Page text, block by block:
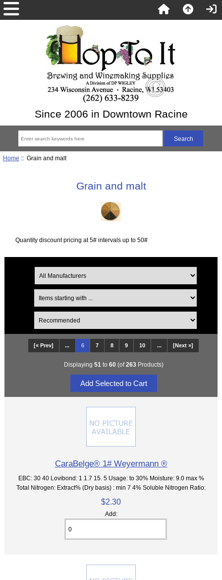
Since 2006 in Downtown Racine
Home :: Grain and malt
Grain and malt
Quantity discount pricing at 5# intervals up to 50#
[« Prev] ... 6 7 8 9 10 ... [Next »]
Displaying 51 to 60(of263Products)
CaraBelge® 1# Weyermann ®
EBC: 30 40 Lovibond: 1 1.7 15. 5 Usage: to 30% Moisture: 9.0 max %
Total Nitrogen: Extract% (Dry basis) : min 7 4% Soluble Nitrogen Ratio:
$2.30
Add: